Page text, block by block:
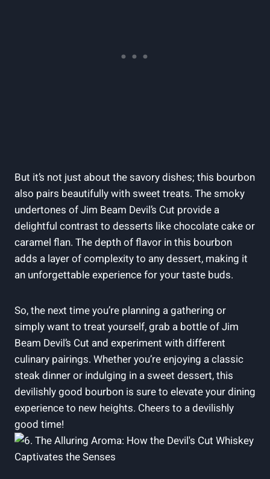
But it’s not just about the savory dishes; this bourbon
also pairs beautifully with sweet treats. The smoky
undertones of Jim Beam Devil’s Cut provide a
delightful contrast to desserts like chocolate cake or
caramel flan. The depth of flavor in this bourbon
adds a layer of complexity to any dessert, making it
an unforgettable experience for your taste buds.
So, the next time you’re planning a gathering or
simply want to treat yourself, grab a bottle of Jim
Beam Devil’s Cut and experiment with different
culinary pairings. Whether you’re enjoying a classic
steak dinner or indulging in a sweet dessert, this
devilishly good bourbon is sure to elevate your dining
experience to new heights. Cheers to a devilishly
good time!